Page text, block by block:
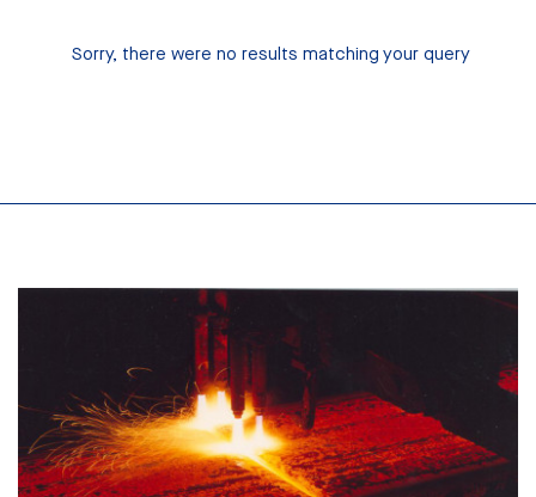
Sorry, there were no results matching your query